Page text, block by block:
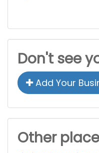
Don't see
Add Your
Other